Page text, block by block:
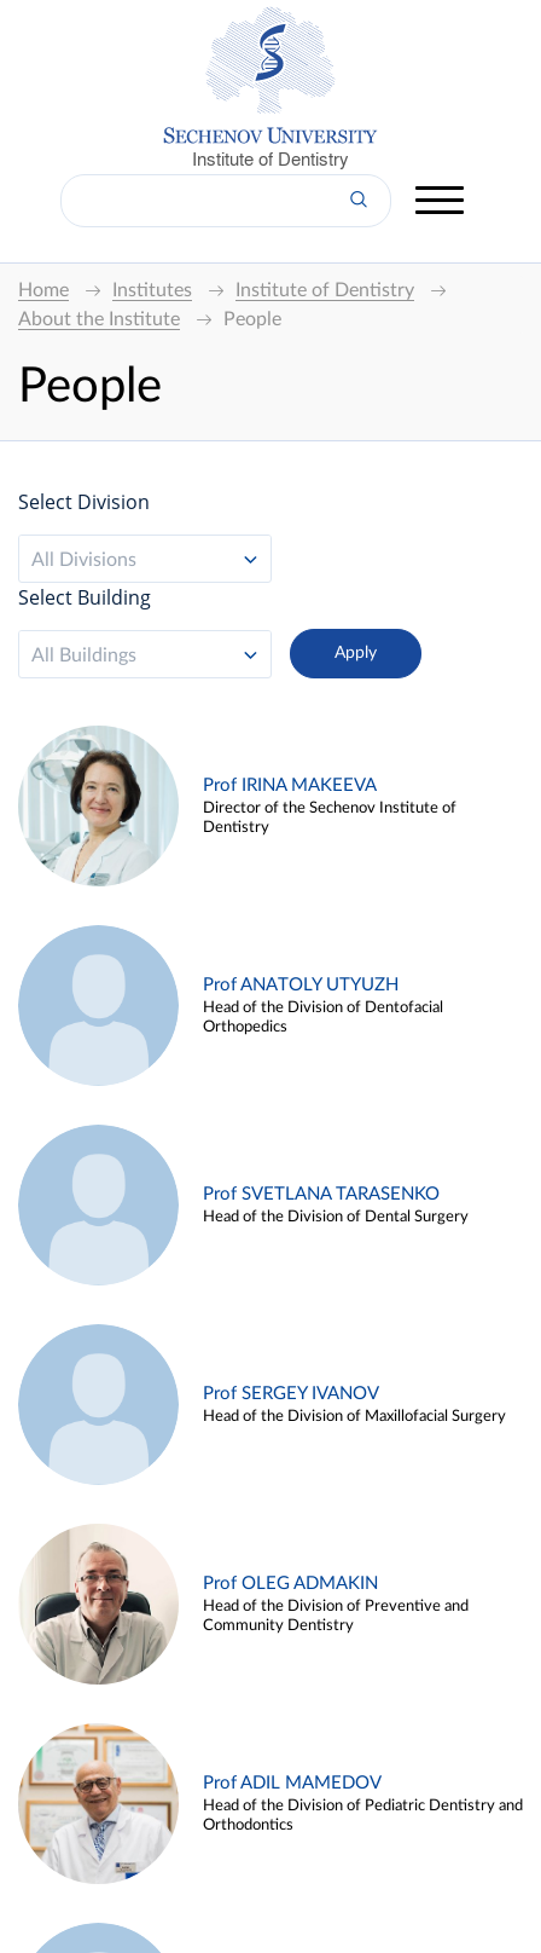
Institute of Dentistry
Home Institutes
Institute of Dentistry
About the Institute
People
People
Select Division
All Divisions
Select Building
All Buildings
Prof IRINA MAKEEVA
Director of the Sechenov Institute of
Dentistry
Prof ANATOLY UTYUZH
Head of the Division of Dentofacial
Orthopedics
Prof SVETLANA TARASENKO
Head of the Division of Dental Surgery
Prof SERGEY IVANOV
Head of the Division of Maxillofacial Surgery
Prof OLEG ADMAKIN
Head of the Division of Preventive and
Community Dentistry
Prof ADIL MAMEDOV
Head of the Division of Pediatric Dentistry and
Orthodontics